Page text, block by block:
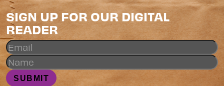
SIGN UP FOR OUR DIGITAL
READER